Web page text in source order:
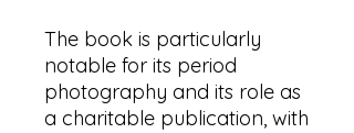
The book is particularly
notable for its period
photography and its role as
a charitable publication, with